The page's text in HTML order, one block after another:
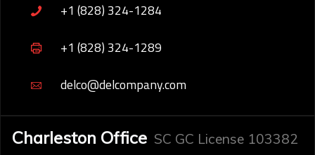
+1 (828) 324-1284
+1 (828) 324-1289
delco@delcompany.com
Charleston Office SC GC License 103382